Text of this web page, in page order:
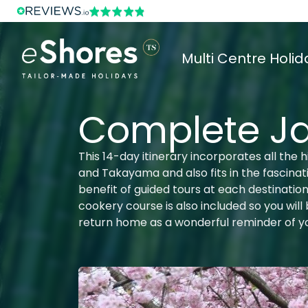
Multi Centre
Complete
This 14-day itinerary incorporates all the
and Takayama and also fits in the
benefit of guided tours at each
cookery course is also included so you
return home as a wonderful reminder of